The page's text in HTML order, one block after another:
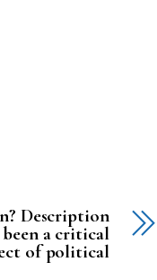
Description
a critical
of political